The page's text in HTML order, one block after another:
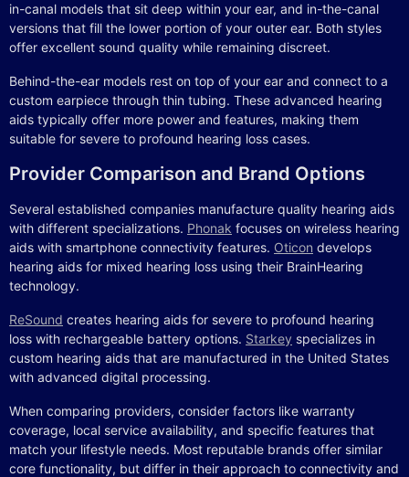
in-canal models that sit deep within your ear, and in-the-canal
versions that fill the lower portion of your outer ear. Both styles
offer excellent sound quality while remaining discreet.
Behind-the-ear models rest on top of your ear and connect to a
custom earpiece through thin tubing. These advanced hearing
aids typically offer more power and features, making them
suitable for severe to profound hearing loss cases.
Provider Comparison and Brand Options
Several established companies manufacture quality hearing aids
with different specializations. Phonak focuses on wireless hearing
aids with smartphone connectivity features. Oticon develops
hearing aids for mixed hearing loss using their BrainHearing
technology.
ReSound creates hearing aids for severe to profound hearing
loss with rechargeable battery options. Starkey specializes in
custom hearing aids that are manufactured in the United States
with advanced digital processing.
When comparing providers, consider factors like warranty
coverage, local service availability, and specific features that
match your lifestyle needs. Most reputable brands offer similar
core functionality, but differ in their approach to connectivity and